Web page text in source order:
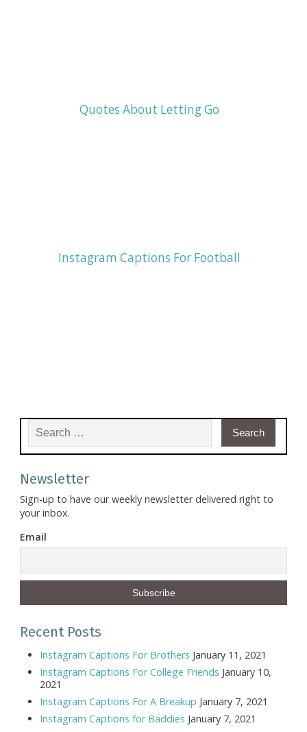
Quotes About Letting Go
Instagram Captions For Football
Search for:
Newsletter
Sign-up to have our weekly newsletter delivered right to
your inbox.
Email
Recent Posts
Instagram Captions For Brothers January 11, 2021
Instagram Captions For College Friends January 10,
2021
Instagram Captions For A Breakup January 7, 2021
Instagram Captions for Baddies January 7, 2021